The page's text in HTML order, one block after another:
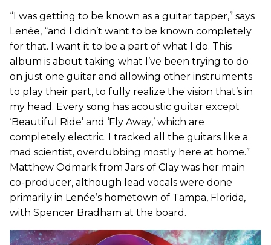
“I was getting to be known as a guitar tapper,” says
Lenée, “and I didn’t want to be known completely
for that. I want it to be a part of what I do. This
album is about taking what I’ve been trying to do
on just one guitar and allowing other instruments
to play their part, to fully realize the vision that’s in
my head. Every song has acoustic guitar except
‘Beautiful Ride’ and ‘Fly Away,’ which are
completely electric. I tracked all the guitars like a
mad scientist, overdubbing mostly here at home.”
Matthew Odmark from Jars of Clay was her main
co-producer, although lead vocals were done
primarily in Lenée’s hometown of Tampa, Florida,
with Spencer Bradham at the board.